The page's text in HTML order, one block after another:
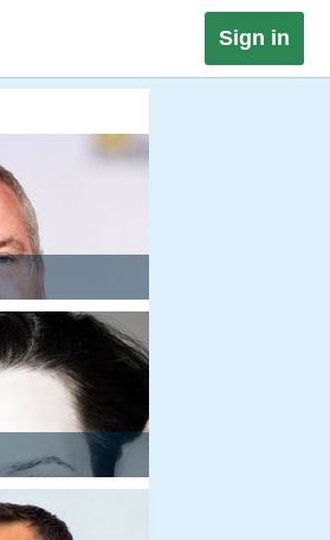
Sign in